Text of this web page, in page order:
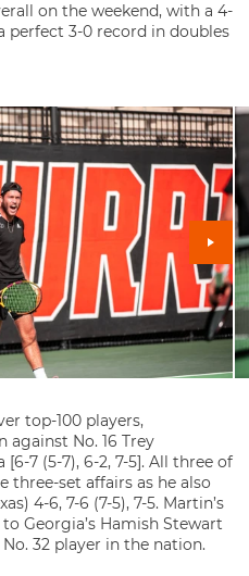
on the weekend, with a 4-
perfect 3-0 record in doubles
top-100 players,
No. 16 Trey
7 (5-7), 6-2, 7-5]. All three of
three-set affairs as he also
4-6, 7-6 (7-5), 7-5. Martin’s
Georgia’s Hamish Stewart
32 player in the nation.